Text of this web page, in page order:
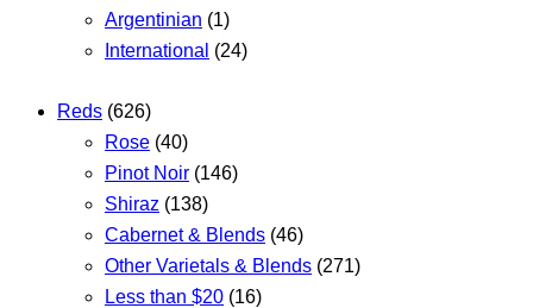
Argentinian (1)
International (24)
Reds (626)
Rose (40)
Pinot Noir (146)
Shiraz (138)
Cabernet & Blends (46)
Other Varietals & Blends (271)
Less than $20 (16)